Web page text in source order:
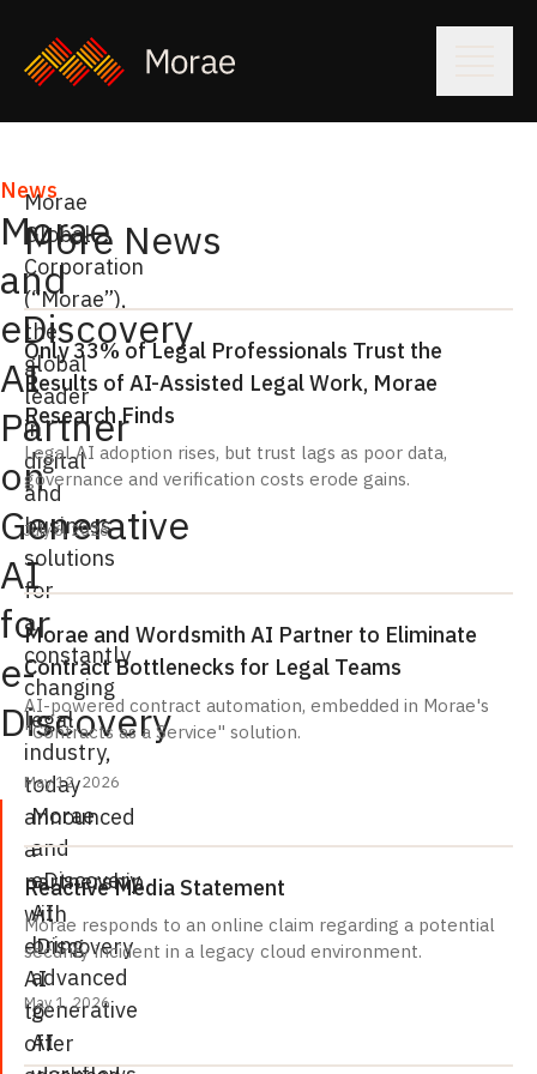
News
Morae
and
eDiscovery
AI
Partner
on
Generative
AI
for
e-
Discovery
Morae
and
eDiscovery
AI
bring
advanced
generative
AI
Morae
Global
Corporation
(“Morae”),
the
global
leader
in
digital
and
business
solutions
for
a
constantly
changing
legal
industry,
today
announced
a
partnership
with
eDiscovery
AI
to
offer
More News
Only 33% of Legal Professionals Trust the
Results of AI-Assisted Legal Work, Morae
Research Finds
Legal AI adoption rises, but trust lags as poor data,
governance and verification costs erode gains.
July 6, 2026
Morae and Wordsmith AI Partner to Eliminate
Contract Bottlenecks for Legal Teams
AI-powered contract automation, embedded in Morae's
"Contracts as a Service" solution.
May 12, 2026
Reactive Media Statement
Morae responds to an online claim regarding a potential
security incident in a legacy cloud environment.
May 1, 2026